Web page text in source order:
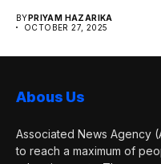
BYPRIYAM HAZARIKA
OCTOBER 27, 2025
Abous Us
Associated News Agency
to reach a maximum of